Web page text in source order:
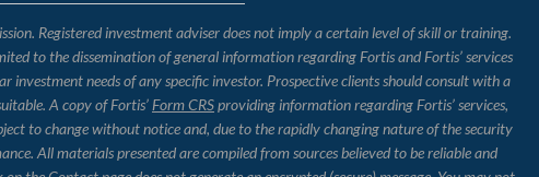
Registered investment adviser does not imply a certain level of skill or training.
to the dissemination of general information regarding Fortis and Fortis’ services
needs of any specific investor. Prospective clients should consult with a
A copy of Fortis’ Form CRSproviding information regarding Fortis’ services,
to change without notice and, due to the rapidly changing nature of the security
All materials presented are compiled from sources believed to be reliable and